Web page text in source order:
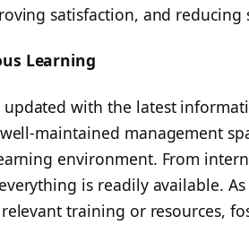
satisfaction, and reducing
Learning
updated with the latest
well-maintained management
environment. From
is readily available.
relevant training or resources,